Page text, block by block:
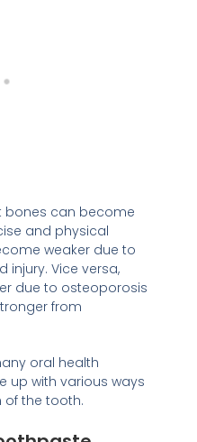
bones can become
and physical
weaker due to
Vice versa,
due to osteoporosis
from
oral health
up with various ways
of the tooth.